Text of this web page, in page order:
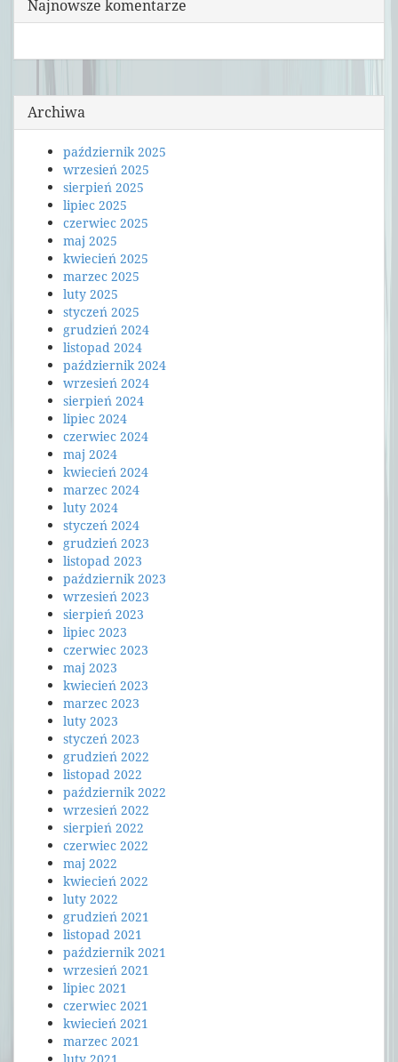
Najnowsze komentarze
Archiwa
październik 2025
wrzesień 2025
sierpień 2025
lipiec 2025
czerwiec 2025
maj 2025
kwiecień 2025
marzec 2025
luty 2025
styczeń 2025
grudzień 2024
listopad 2024
październik 2024
wrzesień 2024
sierpień 2024
lipiec 2024
czerwiec 2024
maj 2024
kwiecień 2024
marzec 2024
luty 2024
styczeń 2024
grudzień 2023
listopad 2023
październik 2023
wrzesień 2023
sierpień 2023
lipiec 2023
czerwiec 2023
maj 2023
kwiecień 2023
marzec 2023
luty 2023
styczeń 2023
grudzień 2022
listopad 2022
październik 2022
wrzesień 2022
sierpień 2022
czerwiec 2022
maj 2022
kwiecień 2022
luty 2022
grudzień 2021
listopad 2021
październik 2021
wrzesień 2021
lipiec 2021
czerwiec 2021
kwiecień 2021
marzec 2021